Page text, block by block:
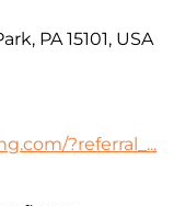
PA 15101, USA
?referral_...